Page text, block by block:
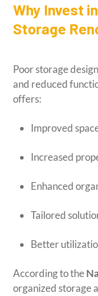
Why Invest
Storage
Poor storage
and reduced
offers:
Improved
Increased
Enhanced
Tailored
Better
According to the
organized storage